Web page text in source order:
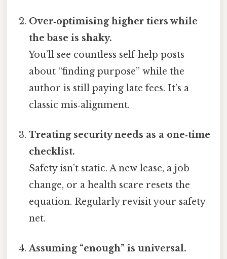
Over‑optimising higher tiers while
the base is shaky.
You’ll see countless self‑help posts
about “finding purpose” while the
author is still paying late fees. It’s a
classic mis‑alignment.
Treating security needs as a one‑time
checklist.
Safety isn’t static. A new lease, a job
change, or a health scare resets the
equation. Regularly revisit your safety
net.
Assuming “enough” is universal.